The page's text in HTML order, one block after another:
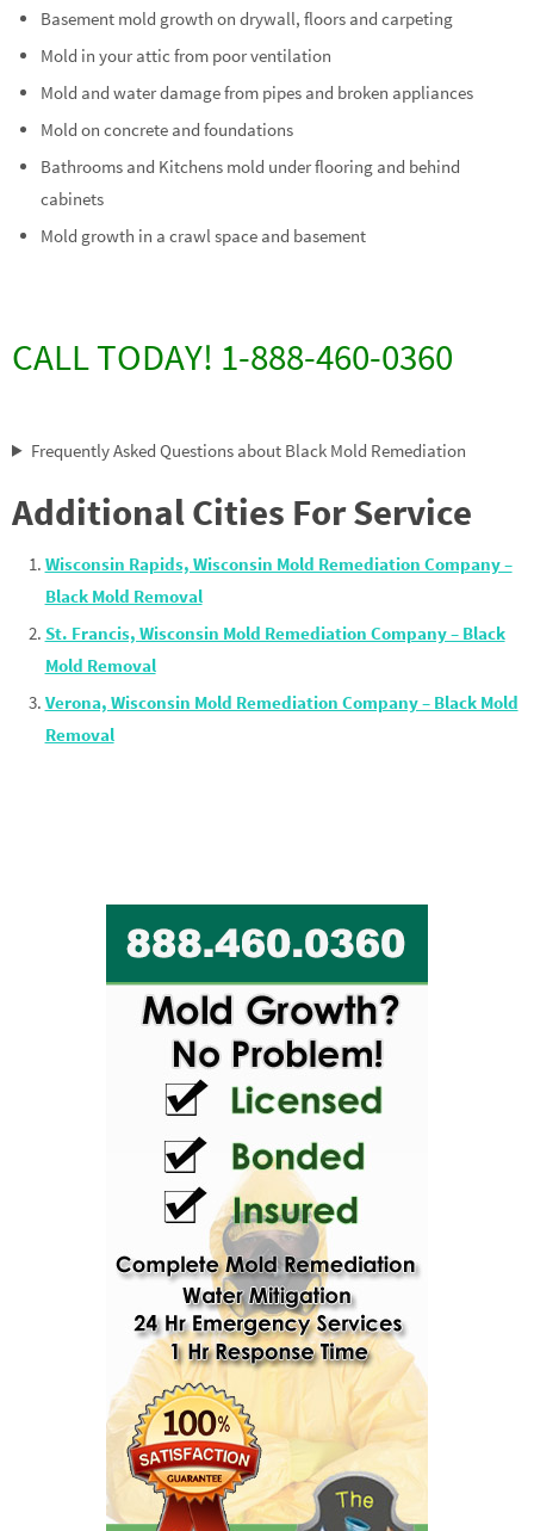
Basement mold growth on drywall, floors and carpeting
Mold in your attic from poor ventilation
Mold and water damage from pipes and broken appliances
Mold on concrete and foundations
Bathrooms and Kitchens mold under flooring and behind
cabinets
Mold growth in a crawl space and basement
CALL TODAY! 1-888-460-0360
Frequently Asked Questions about Black Mold Remediation
Additional Cities For Service
Wisconsin Rapids, Wisconsin Mold Remediation Company –
Black Mold Removal
St. Francis, Wisconsin Mold Remediation Company – Black
Mold Removal
Verona, Wisconsin Mold Remediation Company – Black Mold
Removal